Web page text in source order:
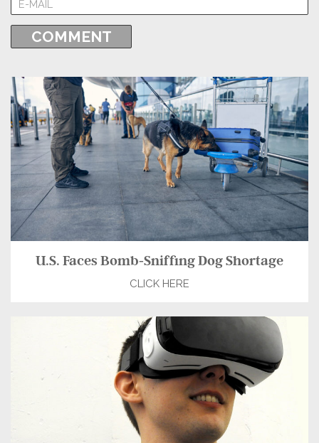
U.S. Faces Bomb-Sniffing Dog Shortage
CLICK HERE